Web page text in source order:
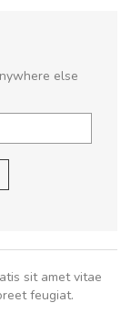
else
sit amet vitae
feugiat.